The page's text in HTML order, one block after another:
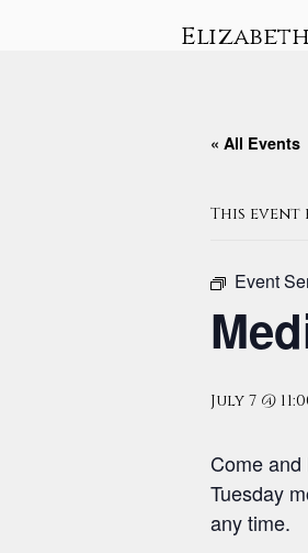
« All Events
This event
Event
July 7 @
Come
Tuesday
any time.